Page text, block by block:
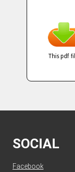
This pdf
SOCIAL
Facebook